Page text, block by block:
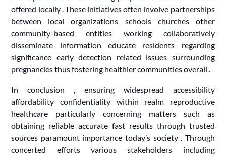
offered locally . These initiatives often involve partnerships
between local organizations schools churches other
community-based entities working collaboratively
disseminate information educate residents regarding
significance early detection related issues surrounding
pregnancies thus fostering healthier communities overall .
In conclusion , ensuring widespread accessibility
affordability confidentiality within realm reproductive
healthcare particularly concerning matters such as
obtaining reliable accurate fast results through trusted
sources paramount importance today’s society . Through
concerted efforts various stakeholders including